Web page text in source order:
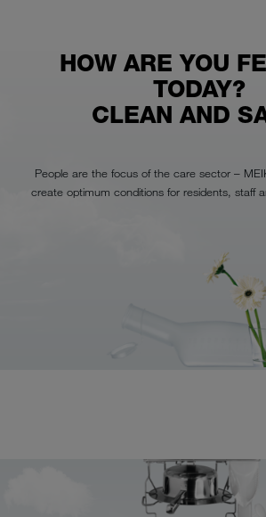
HOW ARE YOU
TODAY?
CLEAN AND
People are the focus of the care sector –
create optimum conditions for residents, staff